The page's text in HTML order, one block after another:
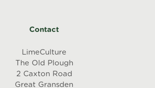
Contact
LimeCulture
The Old Plough
2 Caxton Road
Great Gransden